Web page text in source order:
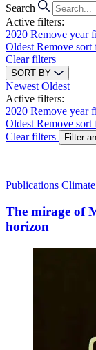
Search
Active filters:
2020 Remove year
Oldest Remove sort
Clear filters
SORT BY
Newest Oldest
Active filters:
2020 Remove year
Oldest Remove sort
Clear filters
Filter
Publications
The mirage of
horizon